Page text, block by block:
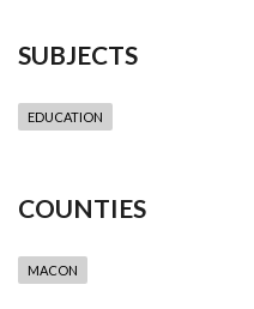
SUBJECTS
EDUCATION
COUNTIES
MACON